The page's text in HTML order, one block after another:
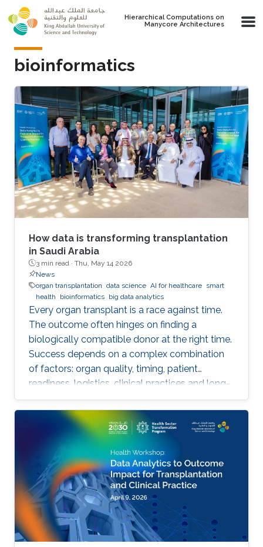
Skip to main content
Hierarchical Computations on
Manycore Architectures
bioinformatics
How data is transforming transplantation
in Saudi Arabia
3 min read · Thu, May 14 2026
News
organ transplantation data science AI for healthcare smart
health
bioinformatics big data analytics
Every organ transplant is a race against time.
The outcome often hinges on finding a
biologically compatible donor at the right time.
Success depends on a complex combination
of factors: organ quality, timing, patient
readiness, logistics, clinical practices and long-
term risks. Transplantation medicine relies on
care coordination among multidisciplinary
providers across institutions and on long-term
patient monitoring. Improving data systems
plays a crucial role in assessing key
performance indicators, ensuring timely
transplants and determining which patients
benefit most from the organ